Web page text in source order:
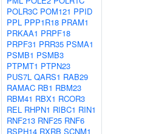
POLR3C POM121 PPID
PPL PPP1R18 PRAM1
PRKAA1 PRPF18
PRPF31 PRR35 PSMA1
PSMB1 PSMB3
PTPMT1 PTPN23
PUS7L QARS1 RAB29
RAMAC RB1 RBM23
RBM41 RBX1 RCOR3
REL RHPN1 RIBC1 RIN1
RNF213 RNF25 RNF6
RSPH14 RXRB SCNM1